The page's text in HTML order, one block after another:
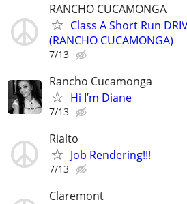
RANCHO CUCAMONGA
Class A Short Run
(RANCHO CUCAMONGA)
7/13
Rancho Cucamonga
Hi I’m Diane
7/13
Rialto
Job Rendering!!!
7/13
Claremont